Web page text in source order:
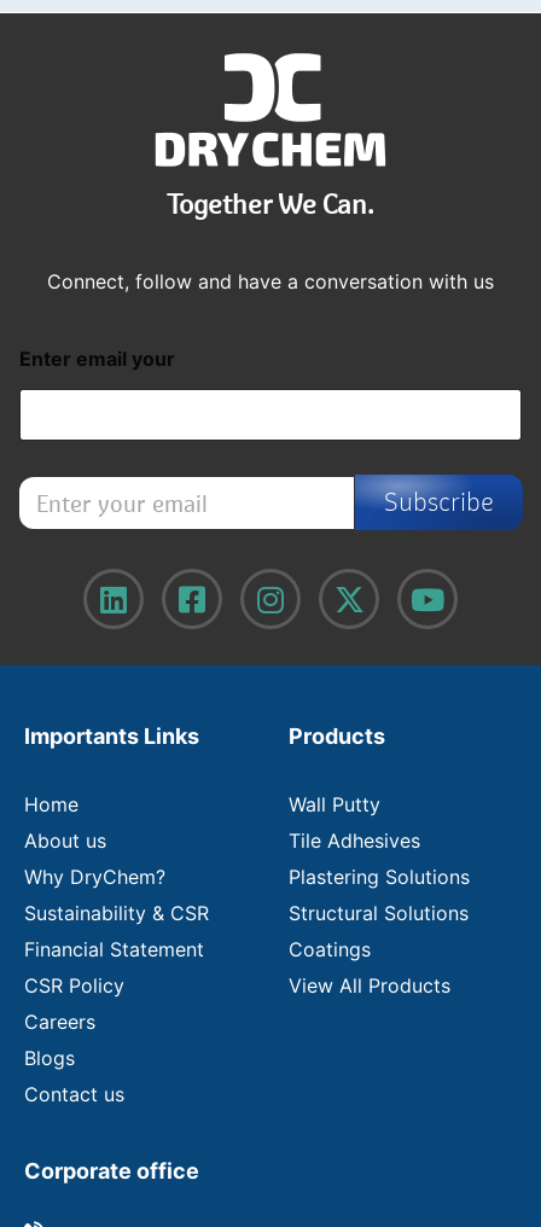
Together We Can.
Connect, follow and have a conversation with us
Enter email your
E
n
t
r
a
Subscribe
Importants Links
Home
About us
Why DryChem?
Sustainability & CSR
Financial Statement
CSR Policy
Careers
Blogs
Contact us
Products
Wall Putty
Tile Adhesives
Plastering Solutions
Structural Solutions
Coatings
View All Products
Corporate office